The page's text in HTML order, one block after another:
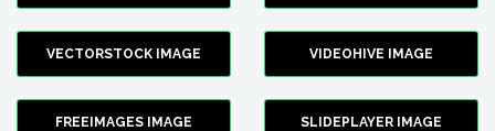
VECTORSTOCK IMAGE VIDEOHIVE IMAGE
FREEIMAGES IMAGE SLIDEPLAYER IMAGE